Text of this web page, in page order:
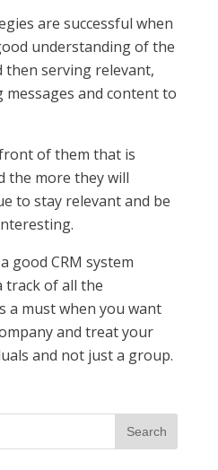
are successful when
understanding of the
then serving relevant,
and content to
of them that is
the more they will
to stay relevant and be
good CRM system
track of all the
a must when you want
and treat your
and not just a group.